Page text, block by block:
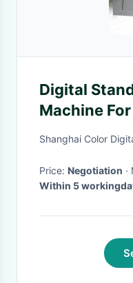
Digital
Machine
Certificated
Shanghai Color
Price: Negotiation
Within 5